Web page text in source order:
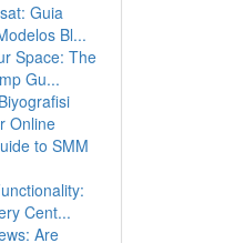
Guia
Bl...
Space: The
Gu...
Online
to SMM
Cent...
Are